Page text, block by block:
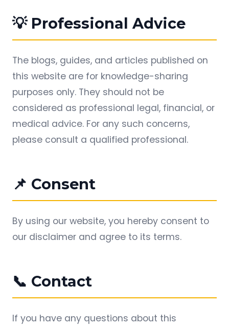
💡 Professional Advice
The blogs, guides, and articles published on
this website are for knowledge-sharing
purposes only. They should not be
considered as professional legal, financial, or
medical advice. For any such concerns,
please consult a qualified professional.
📌 Consent
By using our website, you hereby consent to
our disclaimer and agree to its terms.
📞 Contact
If you have any questions about this